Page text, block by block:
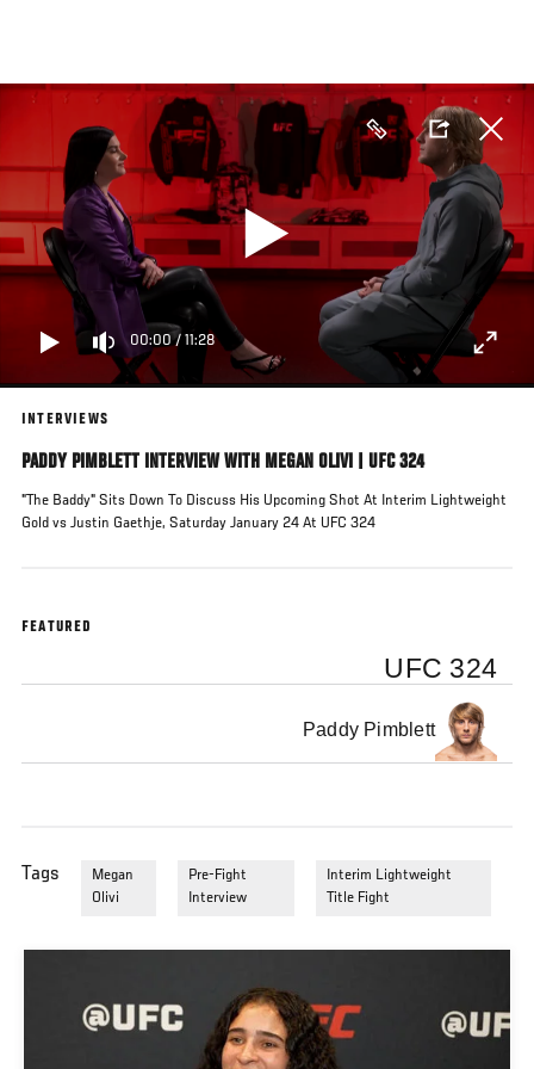
main
00:00/ 11:28
INTERVIEWS
PADDY PIMBLETT INTERVIEW WITH MEGAN OLIVI | UFC 324
"The Baddy" Sits Down To Discuss His Upcoming Shot At Interim Lightweight
Gold vs Justin Gaethje, Saturday January 24 At UFC 324
FEATURED
UFC 324
Paddy Pimblett
Tags
Megan
Olivi
Pre-Fight
Interview
Interim Lightweight
Title Fight